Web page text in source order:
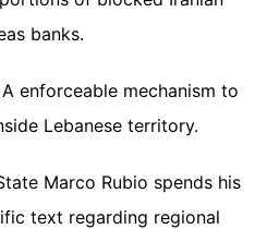
banks.
enforceable mechanism to
Lebanese territory.
Marco Rubio spends his
text regarding regional